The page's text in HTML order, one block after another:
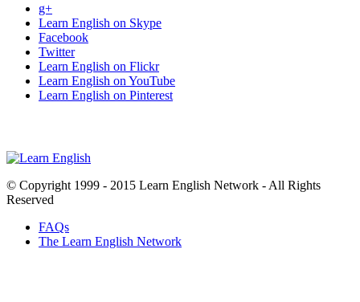
g+
Learn English on Skype
Facebook
Twitter
Learn English on Flickr
Learn English on YouTube
Learn English on Pinterest
© Copyright 1999 - 2015 Learn English Network - All Rights
Reserved
FAQs
The Learn English Network